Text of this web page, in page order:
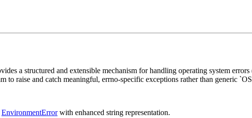
a structured and extensible mechanism for handling operating system
to raise and catch meaningful, errno-specific exceptions rather than generic
EnvironmentErrorwith enhanced string representation.